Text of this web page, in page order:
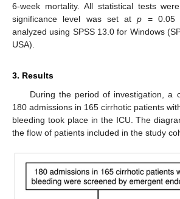
6-week mortality. All statistical tests
significance level was set atp = 0.05
analyzed using SPSS 13.0 for Windows
USA).
3. Results
During the period of investigation, a
180 admissions in 165 cirrhotic patients
bleeding took place in the ICU. The
the flow of patients included in the study